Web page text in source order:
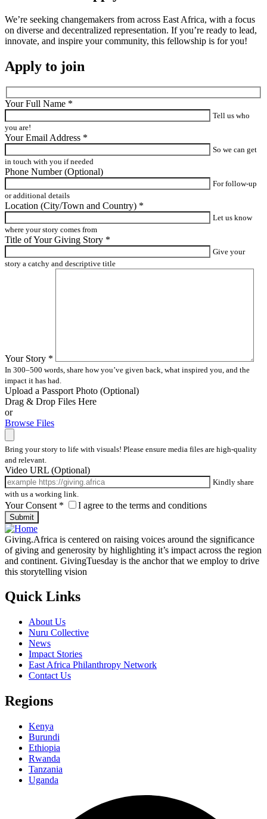
We’re seeking changemakers from across East Africa, with a focus
on diverse and decentralized representation. If you’re ready to lead,
innovate, and inspire your community, this fellowship is for you!
Apply to join
Your Full Name *
Tell us who
you are!
Your Email Address *
So we can get
in touch with you if needed
Phone Number(Optional)
For follow-up
or additional details
Location (City/Town and Country) *
Let us know
where your story comes from
Title of Your Giving Story *
Give your
story a catchy and descriptive title
Your Story *
In 300–500 words, share how you’ve given back, what inspired you, and the
impact it has had.
Upload a Passport Photo (Optional)
Drag & Drop Files Here
or
Browse Files
Bring your story to life with visuals! Please ensure media files are high-quality
and relevant.
Video URL (Optional)
Kindly share
with us a working link.
Your Consent * I agree to the terms and conditions
Giving.Africa is centered on raising voices around the significance
of giving and generosity by highlighting it’s impact across the region
and continent. GivingTuesday is the anchor that we employ to drive
this storytelling vision
Quick Links
About Us
Nuru Collective
News
Impact Stories
East Africa Philanthropy Network
Contact Us
Regions
Kenya
Burundi
Ethiopia
Rwanda
Tanzania
Uganda